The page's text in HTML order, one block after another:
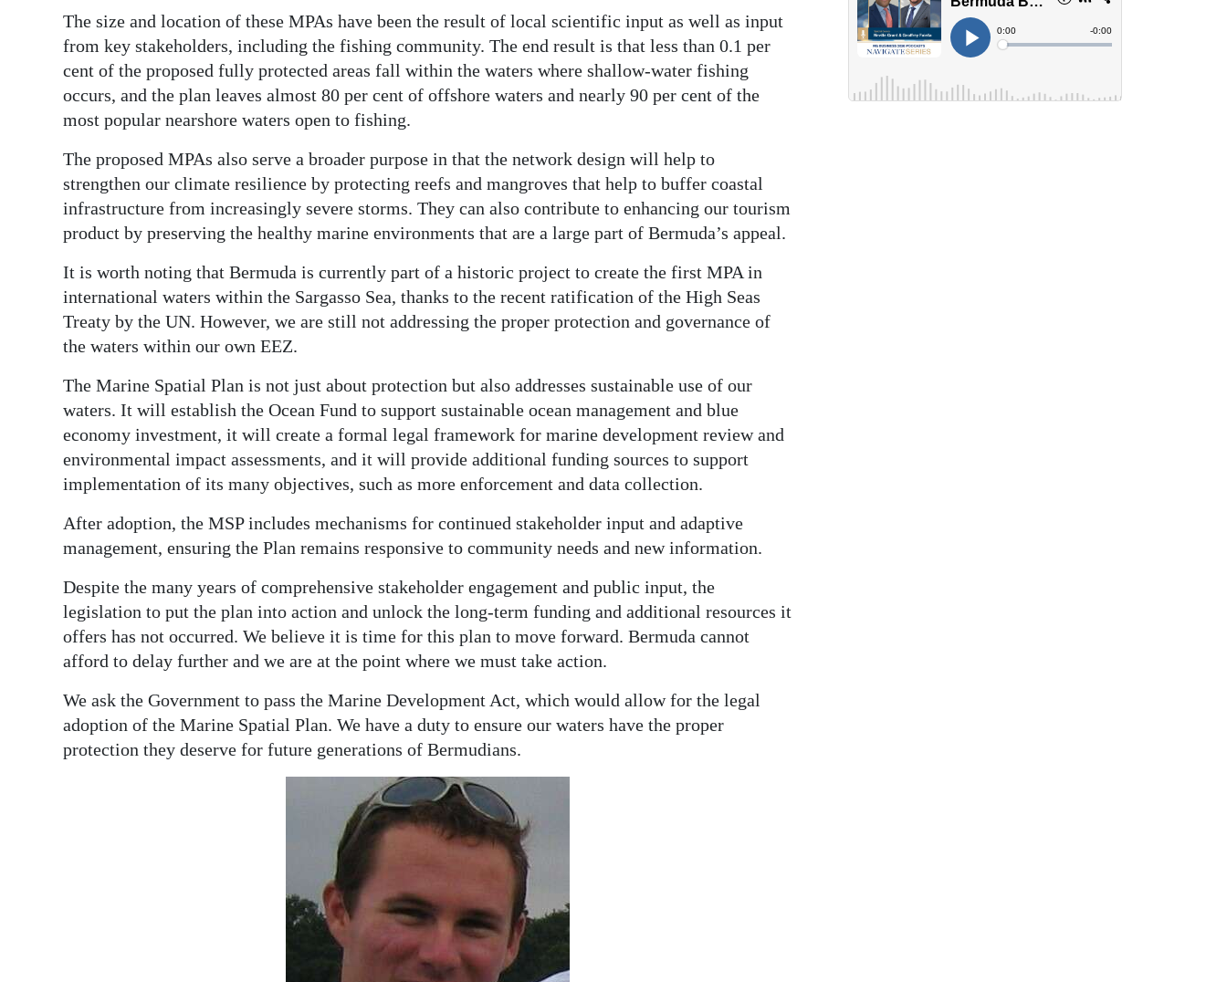
The size and location of these MPAs have been the result of local scientific input as well as input
from key stakeholders, including the fishing community. The end result is that less than 0.1 per
cent of the proposed fully protected areas fall within the waters where shallow-water fishing
occurs, and the plan leaves almost 80 per cent of offshore waters and nearly 90 per cent of the
most popular nearshore waters open to fishing.
The proposed MPAs also serve a broader purpose in that the network design will help to
strengthen our climate resilience by protecting reefs and mangroves that help to buffer coastal
infrastructure from increasingly severe storms. They can also contribute to enhancing our tourism
product by preserving the healthy marine environments that are a large part of Bermuda’s appeal.
It is worth noting that Bermuda is currently part of a historic project to create the first MPA in
international waters within the Sargasso Sea, thanks to the recent ratification of the High Seas
Treaty by the UN. However, we are still not addressing the proper protection and governance of
the waters within our own EEZ.
The Marine Spatial Plan is not just about protection but also addresses sustainable use of our
waters. It will establish the Ocean Fund to support sustainable ocean management and blue
economy investment, it will create a formal legal framework for marine development review and
environmental impact assessments, and it will provide additional funding sources to support
implementation of its many objectives, such as more enforcement and data collection.
After adoption, the MSP includes mechanisms for continued stakeholder input and adaptive
management, ensuring the Plan remains responsive to community needs and new information.
Despite the many years of comprehensive stakeholder engagement and public input, the
legislation to put the plan into action and unlock the long-term funding and additional resources it
offers has not occurred. We believe it is time for this plan to move forward. Bermuda cannot
afford to delay further and we are at the point where we must take action.
We ask the Government to pass the Marine Development Act, which would allow for the legal
adoption of the Marine Spatial Plan. We have a duty to ensure our waters have the proper
protection they deserve for future generations of Bermudians.